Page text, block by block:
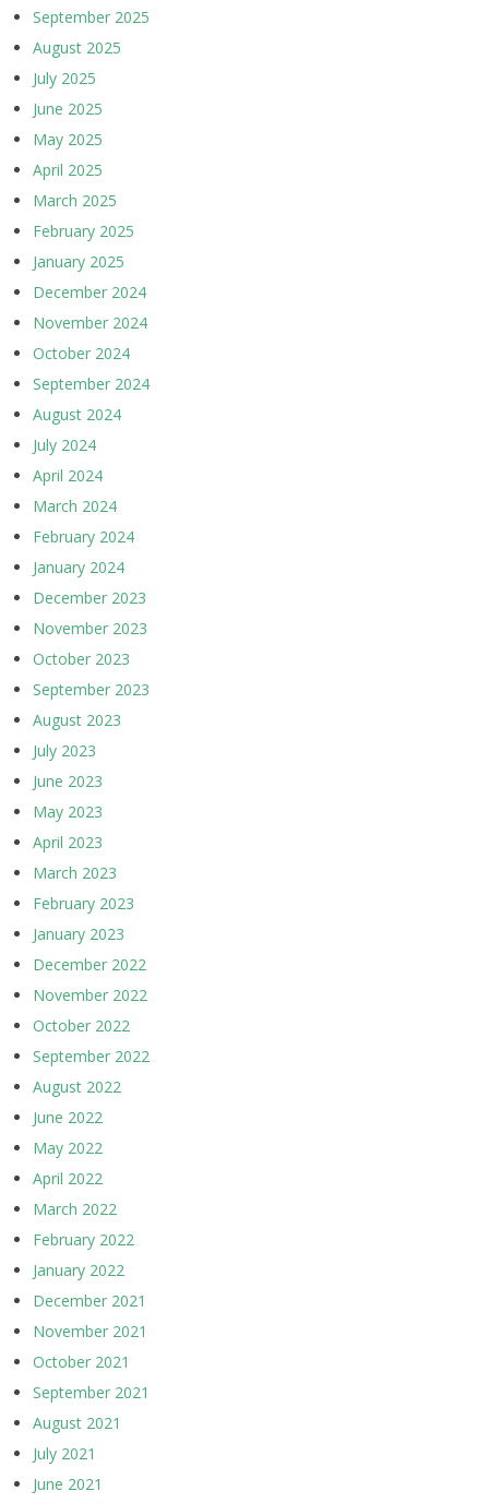
September 2025
August 2025
July 2025
June 2025
May 2025
April 2025
March 2025
February 2025
January 2025
December 2024
November 2024
October 2024
September 2024
August 2024
July 2024
April 2024
March 2024
February 2024
January 2024
December 2023
November 2023
October 2023
September 2023
August 2023
July 2023
June 2023
May 2023
April 2023
March 2023
February 2023
January 2023
December 2022
November 2022
October 2022
September 2022
August 2022
June 2022
May 2022
April 2022
March 2022
February 2022
January 2022
December 2021
November 2021
October 2021
September 2021
August 2021
July 2021
June 2021